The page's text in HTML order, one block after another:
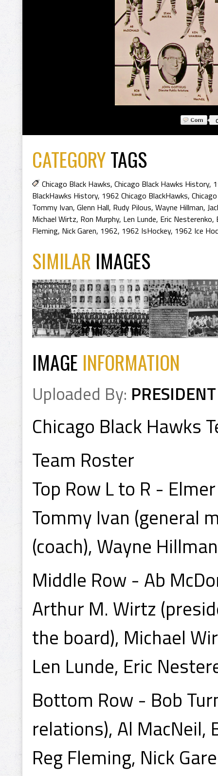
CATEGORYTAGS
Chicago Black Hawks, Chicago Black Hawks History,
BlackHawks History, 1962 Chicago BlackHawks,
Tommy Ivan, Glenn Hall, Rudy Pilous, Wayne Hillman,
Michael Wirtz, Ron Murphy, Len Lunde, Eric Nesterenko,
Fleming, Nick Garen, 1962, 1962 IsHockey, 1962 Ice
SIMILAR IMAGES
IMAGE INFORMATION
Uploaded By: PRESIDENT
Chicago Black Hawks
Team Roster
Top Row L to R -
Tommy Ivan (general
(coach), Wayne
Middle Row - Ab
Arthur M. Wirtz
the board), Michael
Len Lunde, Eric
Bottom Row - Bob
relations), Al MacNeil,
Reg Fleming, Nick